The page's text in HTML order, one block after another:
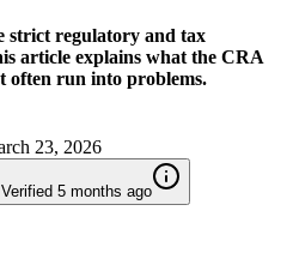
strict regulatory and tax
article explains what the CRA
often run into problems.
23, 2026
5 months ago